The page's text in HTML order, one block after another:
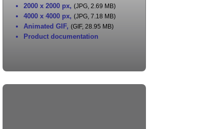
2000 x 2000 px, (JPG, 2.69 MB)
4000 x 4000 px, (JPG, 7.18 MB)
Animated GIF, (GIF, 28.95 MB)
Product documentation